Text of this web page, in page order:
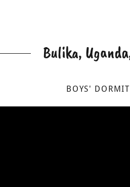
Bulika,
BOYS'